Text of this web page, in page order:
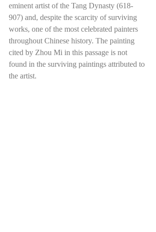
eminent artist of the Tang Dynasty (618-
907) and, despite the scarcity of surviving
works, one of the most celebrated painters
throughout Chinese history. The painting
cited by Zhou Mi in this passage is not
found in the surviving paintings attributed to
the artist.